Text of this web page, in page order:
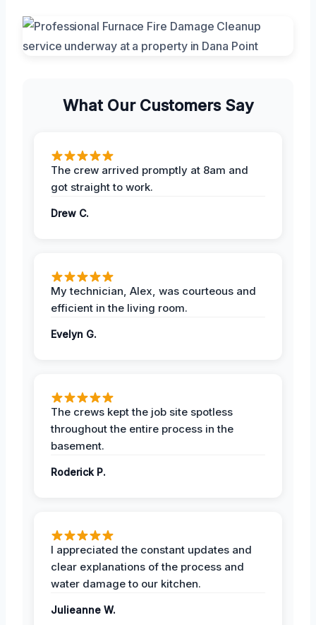
What Our Customers Say
The crew arrived promptly at 8am and
got straight to work.
Drew C.
My technician, Alex, was courteous and
efficient in the living room.
Evelyn G.
The crews kept the job site spotless
throughout the entire process in the
basement.
Roderick P.
I appreciated the constant updates and
clear explanations of the process and
water damage to our kitchen.
Julieanne W.